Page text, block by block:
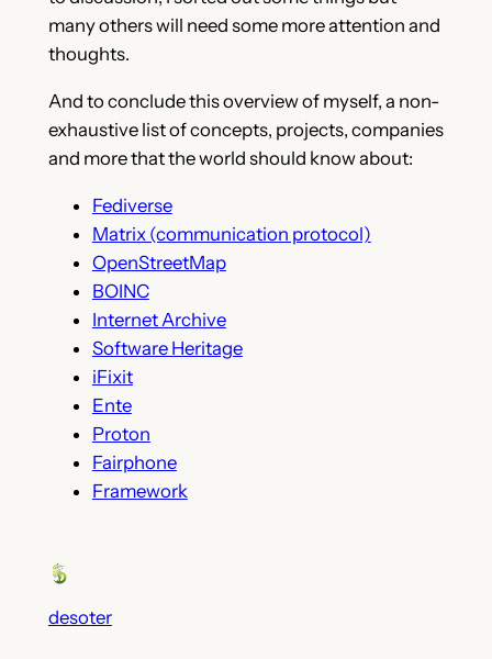
many others will need some more attention and
thoughts.
And to conclude this overview of myself, a non-
exhaustive list of concepts, projects, companies
and more that the world should know about:
Fediverse
Matrix (communication protocol)
OpenStreetMap
BOINC
Internet Archive
Software Heritage
iFixit
Ente
Proton
Fairphone
Framework
desoter